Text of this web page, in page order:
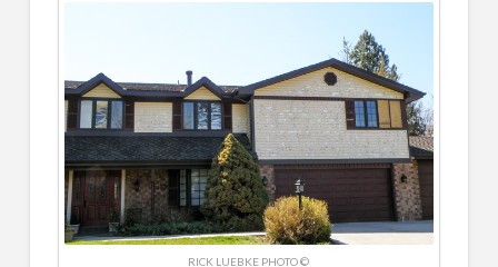
RICK LUEBKE PHOTO ©